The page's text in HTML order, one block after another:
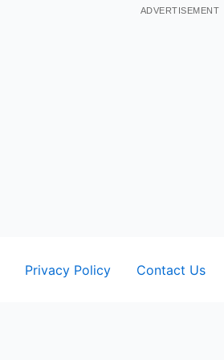
ADVERTISEMENT
Privacy Policy Contact Us